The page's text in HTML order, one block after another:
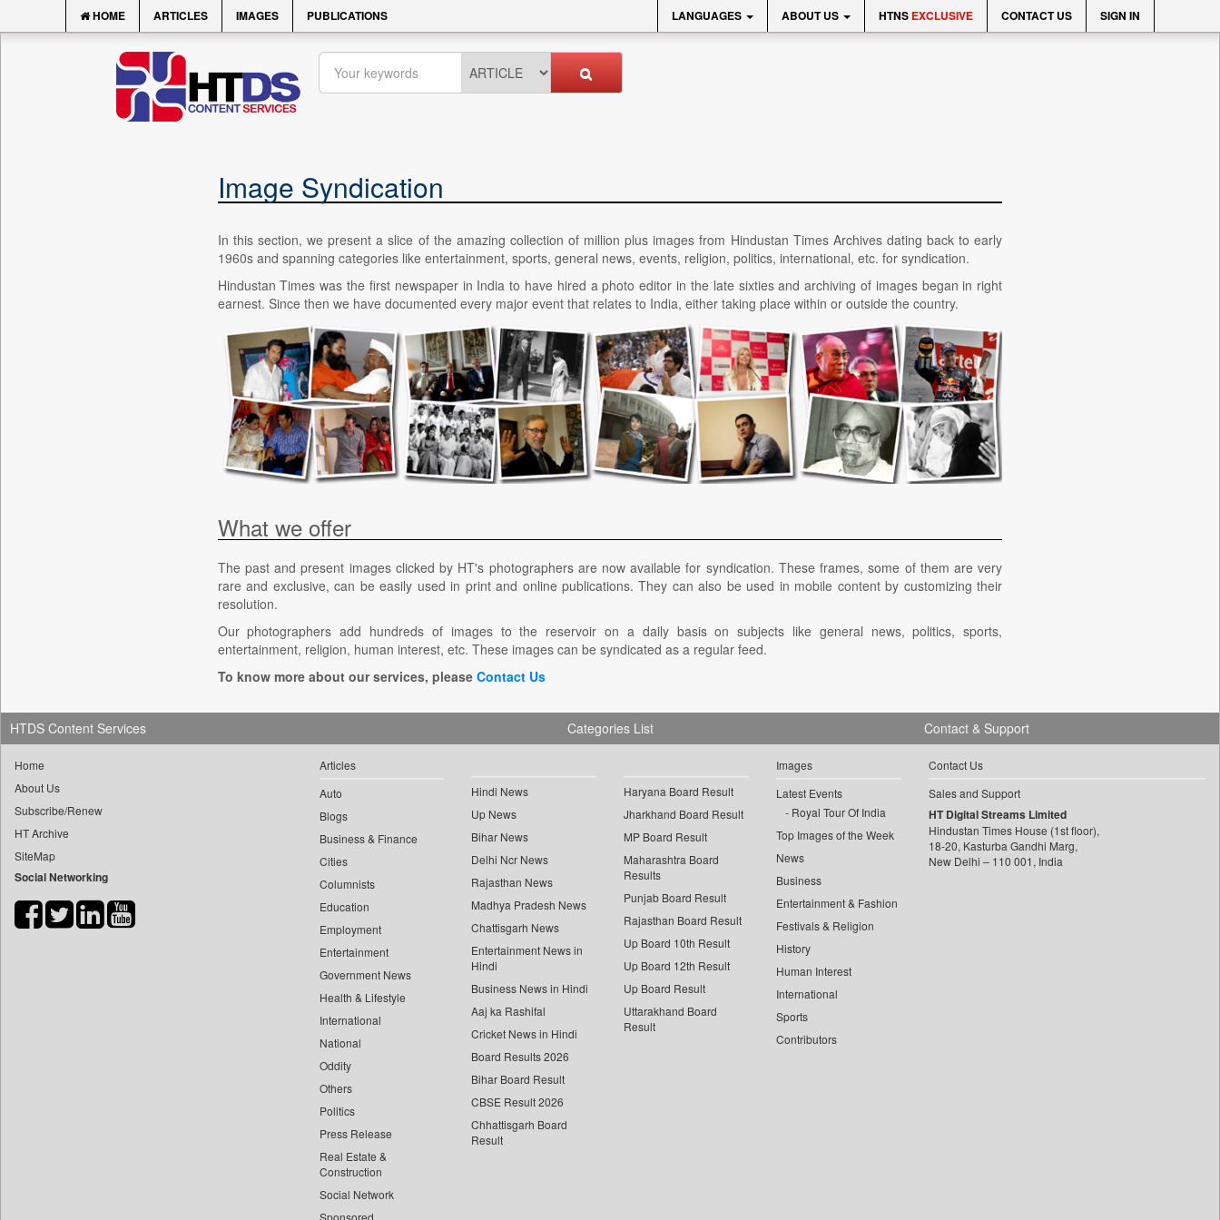
HOME ARTICLES IMAGES PUBLICATIONS LANGUAGES ABOUT US HTNS EXCLUSIVE CONTACT US SIGN IN
Image Syndication
In this section, we present a slice of the amazing collection of million plus images from Hindustan Times Archives dating back to early
1960s and spanning categories like entertainment, sports, general news, events, religion, politics, international, etc. for syndication.
Hindustan Times was the first newspaper in India to have hired a photo editor in the late sixties and archiving of images began in right
earnest. Since then we have documented every major event that relates to India, either taking place within or outside the country.
What we offer
The past and present images clicked by HT's photographers are now available for syndication. These frames, some of them are very
rare and exclusive, can be easily used in print and online publications. They can also be used in mobile content by customizing their
resolution.
Our photographers add hundreds of images to the reservoir on a daily basis on subjects like general news, politics, sports,
entertainment, religion, human interest, etc. These images can be syndicated as a regular feed.
To know more about our services, please Contact Us
HTDS Content Services
Home
About Us
Subscribe/Renew
HT Archive
SiteMap
Social Networking
Categories List
Articles
Auto
Blogs
Business & Finance
Cities
Columnists
Education
Employment
Entertainment
Government News
Health & Lifestyle
International
National
Oddity
Others
Politics
Press Release
Real Estate &
Construction
Social Network
Sponsored
Hindi News
Up News
Bihar News
Delhi Ncr News
Rajasthan News
Madhya Pradesh News
Chattisgarh News
Entertainment News in
Hindi
Business News in Hindi
Aaj ka Rashifal
Cricket News in Hindi
Board Results 2026
Bihar Board Result
CBSE Result 2026
Chhattisgarh Board
Result
Haryana Board Result
Jharkhand Board Result
MP Board Result
Maharashtra Board
Results
Punjab Board Result
Rajasthan Board Result
Up Board 10th Result
Up Board 12th Result
Up Board Result
Uttarakhand Board
Result
Images
Latest Events
Royal Tour Of India
Top Images of the Week
News
Business
Entertainment & Fashion
Festivals & Religion
History
Human Interest
International
Sports
Contributors
Contact & Support
Contact Us
Sales and Support
HT Digital Streams Limited
Hindustan Times House (1st floor),
18-20, Kasturba Gandhi Marg,
New Delhi – 110 001, India